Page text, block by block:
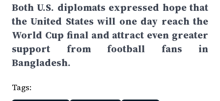
Both U.S. diplomats expressed hope that
the United States will one day reach the
World Cup final and attract even greater
support from football fans in
Bangladesh.
Tags: